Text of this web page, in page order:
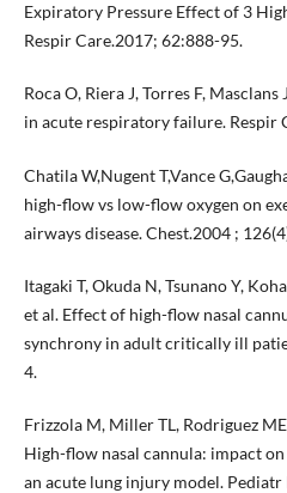
Expiratory Pressure Effect of 3
Respir Care.2017; 62:888-95.
Roca O, Riera J, Torres F,
in acute respiratory failure. Respir
Chatila W,Nugent T,Vance
high-flow vs low-flow oxygen on
airways disease. Chest.2004 ;
Itagaki T, Okuda N, Tsunano Y,
et al. Effect of high-flow nasal
synchrony in adult critically ill
4.
Frizzola M, Miller TL, Rodriguez
High-flow nasal cannula: impact
an acute lung injury model.